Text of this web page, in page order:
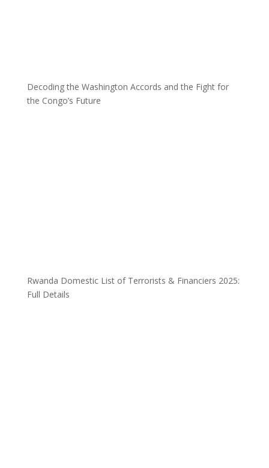
Decoding the Washington Accords and the Fight for
the Congo’s Future
Rwanda Domestic List of Terrorists & Financiers 2025:
Full Details